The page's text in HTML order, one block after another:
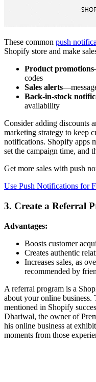
These common push
Shopify store and make
Product promotions
codes
Sales alerts
Back-in-stock
availability
Consider adding discounts
marketing strategy to keep
notifications. Shopify apps
set the campaign time, and
Get more sales with push
Use Push Notifications for
3. Create a Referral
Advantages:
Boosts customer
Creates authentic
Increases sales, as
recommended by
A referral program is a
about your online
mentioned in Shopify
Dhariwal, the owner of
his online business at
moments from those